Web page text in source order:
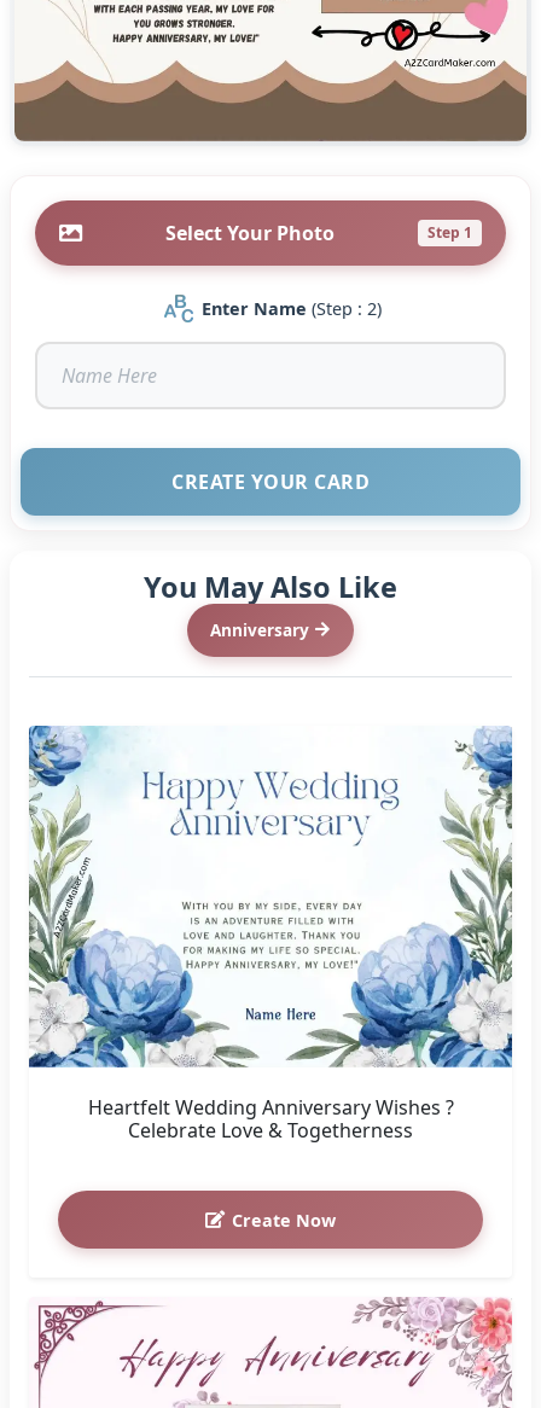
Select Your Photo Step 1
Enter Name (Step : 2)
CREATE YOUR CARD
You May Also Like
Anniversary
Heartfelt Wedding Anniversary Wishes ?
Celebrate Love & Togetherness
Create Now